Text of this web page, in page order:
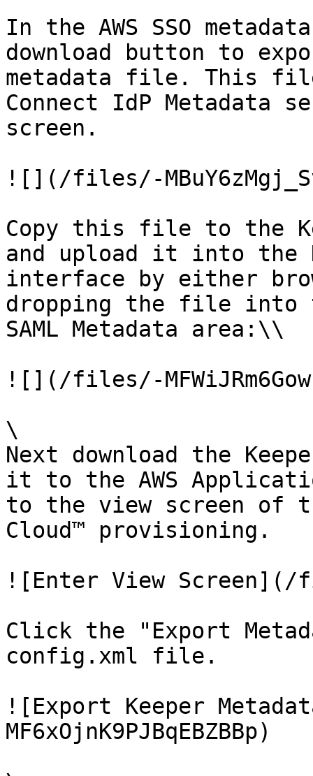
In the AWS SSO
download button to
metadata file. This
Connect IdP Metadata
screen.
![](/files/-
Copy this file to the
and upload it into the
interface by either
dropping the file into
SAML Metadata area:\\
![](/files/-
\
Next download the
it to the AWS
to the view screen of
Cloud™ provisioning.
![Enter View Screen](/
Click the "Export
config.xml file.
![Export Keeper
MF6xOjnK9PJBqEBZBBp)